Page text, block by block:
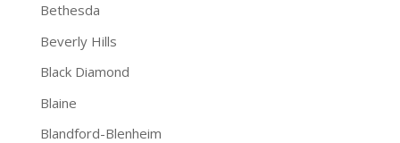
Bethesda
Beverly Hills
Black Diamond
Blaine
Blandford-Blenheim